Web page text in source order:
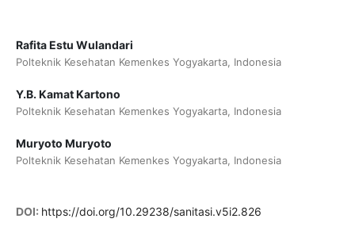
Rafita Estu Wulandari
Polteknik Kesehatan Kemenkes Yogyakarta, Indonesia
Y.B. Kamat Kartono
Polteknik Kesehatan Kemenkes Yogyakarta, Indonesia
Muryoto Muryoto
Polteknik Kesehatan Kemenkes Yogyakarta, Indonesia
DOI: https://doi.org/10.29238/sanitasi.v5i2.826